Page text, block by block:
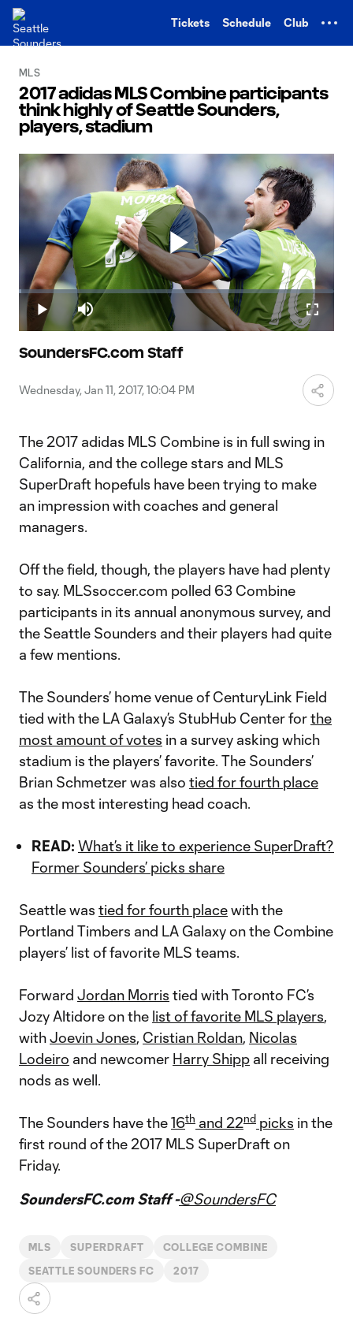
Tickets Schedule Club
MLS
2017 adidas MLS Combine participants
think highly of Seattle Sounders,
players, stadium
Play
Video
Play Mute
Loaded:
0.69%
SoundersFC.com Staff
Wednesday, Jan 11, 2017, 10:04 PM
The 2017 adidas MLS Combine is in full swing in
California, and the college stars and MLS
SuperDraft hopefuls have been trying to make
an impression with coaches and general
managers.
Off the field, though, the players have had plenty
to say. MLSsoccer.com polled 63 Combine
participants in its annual anonymous survey, and
the Seattle Sounders and their players had quite
a few mentions.
The Sounders’ home venue of CenturyLink Field
tied with the LA Galaxy’s StubHub Center forthe
most amount of votes in a survey asking which
stadium is the players’ favorite. The Sounders’
Brian Schmetzer was also tied for fourth place
as the most interesting head coach.
READ: What’s it like to experience SuperDraft?
Former Sounders’ picks share
Seattle was tied for fourth placewith the
Portland Timbers and LA Galaxy on the Combine
players’ list of favorite MLS teams.
Forward Jordan Morris tied with Toronto FC’s
Jozy Altidore on the list of favorite MLS players,
withJoevin Jones, Cristian Roldan, Nicolas
Lodeiro and newcomer Harry Shipp all receiving
nods as well.
The Sounders have the16th and 22nd picks in the
first round of the 2017 MLS SuperDraft on
Friday.
SoundersFC.com Staff -@SoundersFC
MLS SUPERDRAFT COLLEGE COMBINE
SEATTLE SOUNDERS FC 2017